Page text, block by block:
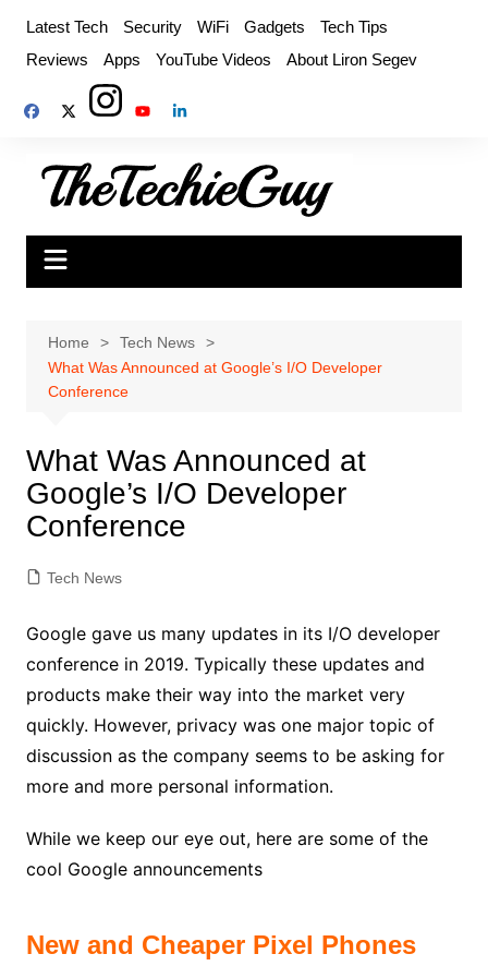
content
Latest Tech Security WiFi Gadgets
Tech Tips
Reviews
Apps YouTube Videos About Liron Segev
Home
Tech News
What Was Announced at Google’s I/O Developer
Conference
What Was Announced at
Google’s I/O Developer
Conference
Tech News
Google gave us many updates in its I/O developer
conference in 2019. Typically these updates and
products make their way into the market very
quickly. However, privacy was one major topic of
discussion as the company seems to be asking for
more and more personal information.
While we keep our eye out, here are some of the
cool Google announcements
New and Cheaper Pixel Phones